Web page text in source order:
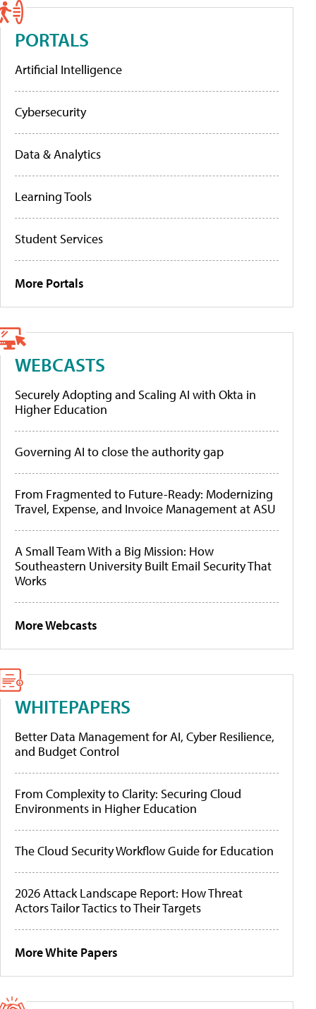
PORTALS
Artificial Intelligence
Cybersecurity
Data & Analytics
Learning Tools
Student Services
More Portals
WEBCASTS
Securely Adopting and Scaling AI with Okta in
Higher Education
Governing AI to close the authority gap
From Fragmented to Future-Ready: Modernizing
Travel, Expense, and Invoice Management at ASU
A Small Team With a Big Mission: How
Southeastern University Built Email Security That
Works
More Webcasts
WHITEPAPERS
Better Data Management for AI, Cyber Resilience,
and Budget Control
From Complexity to Clarity: Securing Cloud
Environments in Higher Education
The Cloud Security Workflow Guide for Education
2026 Attack Landscape Report: How Threat
Actors Tailor Tactics to Their Targets
More White Papers